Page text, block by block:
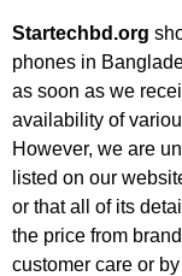
Startechbd.org
phones in
as soon as we
availability of
However, we are
listed on our
or that all of its
the price from
customer care or